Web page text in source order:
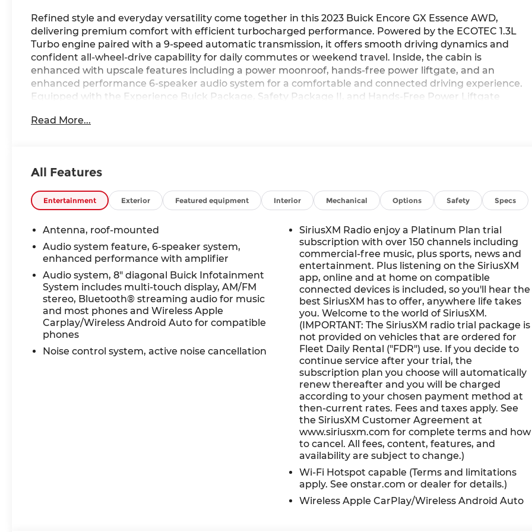
Refined style and everyday versatility come together in this 2023 Buick Encore GX Essence AWD,
delivering premium comfort with efficient turbocharged performance. Powered by the ECOTEC 1.3L
Turbo engine paired with a 9-speed automatic transmission, it offers smooth driving dynamics and
confident all-wheel-drive capability for daily commutes or weekend travel. Inside, the cabin is
enhanced with upscale features including a power moonroof, hands-free power liftgate, and an
enhanced performance 6-speaker audio system for a comfortable and connected driving experience.
Equipped with the Experience Buick Package, Safety Package II, and Hands-Free Power Liftgate
Ricart Automotive Used Car Factory.
Experience Buick Package
Safety Package II
Enhanced Performance 6-speaker audio system
Power tilt-sliding moonroof
Recent Arrival!
Certification Program Details: Ford Blue Advantage: Blue Certified
* 139 Point Inspection
* Transferable Warranty
* Warranty Deductible: $100
* Limited Warranty: 3 Month/4,000 Mile (whichever comes first) after new car warranty expires or from
* and 11,000 FordPass Rewards Points to use toward first maintenance visit
White Frost Tricoat 2023 Buick Encore GX Essence 4D Sport Utility ECOTEC 1.3L Turbo 26/29
Read More...
All Features
Entertainment Exterior Featured equipment Interior Mechanical Options Safety Specs
Antenna, roof-mounted
Audio system feature, 6-speaker system,
enhanced performance with amplifier
Audio system, 8" diagonal Buick Infotainment
System includes multi-touch display, AM/FM
stereo, Bluetooth® streaming audio for music
and most phones and Wireless Apple
Carplay/Wireless Android Auto for compatible
phones
Noise control system, active noise cancellation
SiriusXM Radio enjoy a Platinum Plan trial
subscription with over 150 channels including
commercial-free music, plus sports, news and
entertainment. Plus listening on the SiriusXM
app, online and at home on compatible
connected devices is included, so you'll hear the
best SiriusXM has to offer, anywhere life takes
you. Welcome to the world of SiriusXM.
(IMPORTANT: The SiriusXM radio trial package is
not provided on vehicles that are ordered for
Fleet Daily Rental ("FDR") use. If you decide to
continue service after your trial, the
subscription plan you choose will automatically
renew thereafter and you will be charged
according to your chosen payment method at
then-current rates. Fees and taxes apply. See
the SiriusXM Customer Agreement at
www.siriusxm.com for complete terms and how
to cancel. All fees, content, features, and
availability are subject to change.)
Wi-Fi Hotspot capable (Terms and limitations
apply. See onstar.com or dealer for details.)
Wireless Apple CarPlay/Wireless Android Auto